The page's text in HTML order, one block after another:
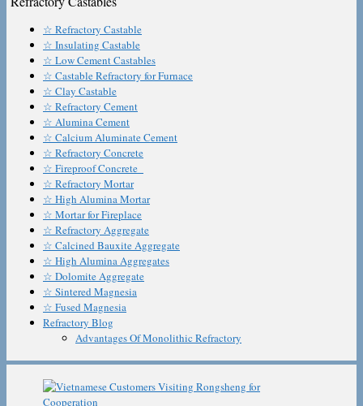
☆ Refractory Castable
☆ Insulating Castable
☆ Low Cement Castables
☆ Castable Refractory for Furnace
☆ Clay Castable
☆ Refractory Cement
☆ Alumina Cement
☆ Calcium Aluminate Cement
☆ Refractory Concrete
☆ Fireproof Concrete
☆ Refractory Mortar
☆ High Alumina Mortar
☆ Mortar for Fireplace
☆ Refractory Aggregate
☆ Calcined Bauxite Aggregate
☆ High Alumina Aggregates
☆ Dolomite Aggregate
☆ Sintered Magnesia
☆ Fused Magnesia
Refractory Blog
Advantages Of Monolithic Refractory